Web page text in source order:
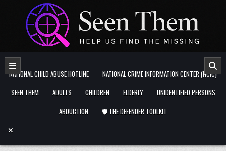
Skip to content
NATIONAL CHILD ABUSE HOTLINE
NATIONAL CRIME INFORMATION CENTER (NCIC)
SEEN THEM
ADULTS CHILDREN ELDERLY
UNIDENTIFIED PERSONS
ABDUCTION
🛡️ THE DEFENDER TOOLKIT